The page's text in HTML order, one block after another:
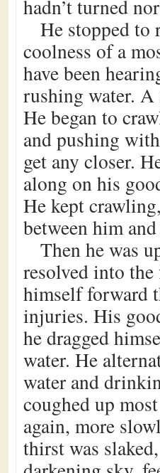
hadn’t turned
He stopped to
coolness of a
have been
rushing water. A
He began to
and pushing
get any closer.
along on his
He kept
between him
Then he was
resolved into
himself forward
injuries. His
he dragged
water. He
water and
coughed up
again, more
thirst was